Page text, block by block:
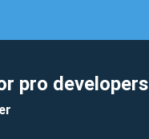
pro developers